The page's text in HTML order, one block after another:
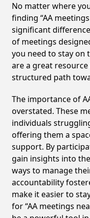
No matter where
finding “AA
significant
of meetings
you need to stay on
are a great
structured path
The importance of
overstated. These
individuals
offering them a
support. By
gain insights into
ways to manage
accountability
make it easier to
for “AA meetings